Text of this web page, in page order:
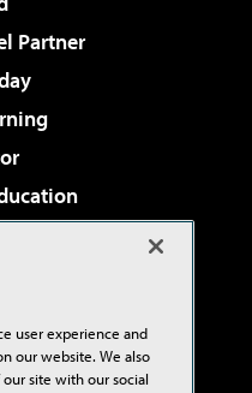
Partner
Review
Live!
user experience and
our website. We also
site with our social